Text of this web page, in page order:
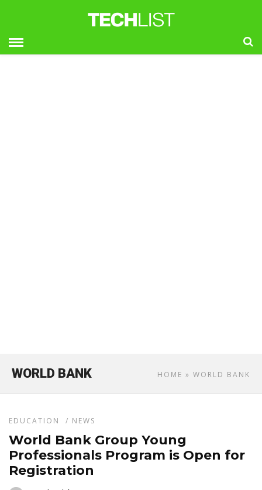
HOME » WORLD BANK
WORLD BANK
EDUCATION / NEWS
World Bank Group Young
Professionals Program is Open for
Registration